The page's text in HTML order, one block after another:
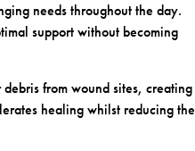
needs throughout the day.
support without becoming
from wound sites, creating
healing whilst reducing the